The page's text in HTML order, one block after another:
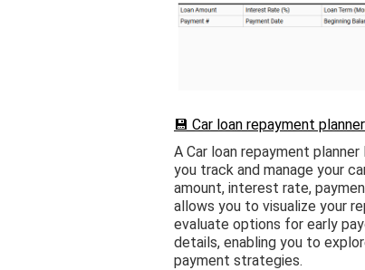
💾 Car loan repayment
A Car loan repayment
you track and manage your
amount, interest rate,
allows you to visualize your
evaluate options for early
details, enabling you to
payment strategies.